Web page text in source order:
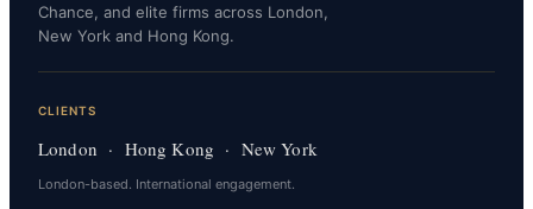
Chance, and elite firms across London,
New York and Hong Kong.
CLIENTS
London · Hong Kong · New York
London-based. International engagement.